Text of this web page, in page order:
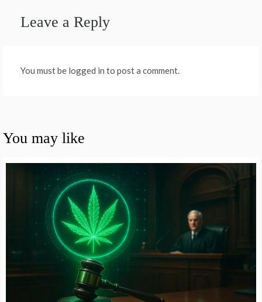
Leave a Reply
You must be logged in to post a comment.
You may like